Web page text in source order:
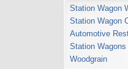
Station Wagon
Station Wagon
Automotive
Station
Woodgrain